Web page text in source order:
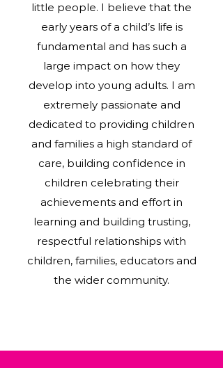
little people. I believe that the
early years of a child’s life is
fundamental and has such a
large impact on how they
develop into young adults. I am
extremely passionate and
dedicated to providing children
and families a high standard of
care, building confidence in
children celebrating their
achievements and effort in
learning and building trusting,
respectful relationships with
children, families, educators and
the wider community.